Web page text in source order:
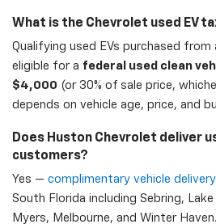
What is the Chevrolet used EV
Qualifying used EVs purchased from
eligible for a federal used clean
$4,000 (or 30% of sale price,
depends on vehicle age, price, and
Does Huston Chevrolet deliver
customers?
Yes — complimentary vehicle delivery
South Florida including Sebring,
Myers, Melbourne, and Winter Haven.